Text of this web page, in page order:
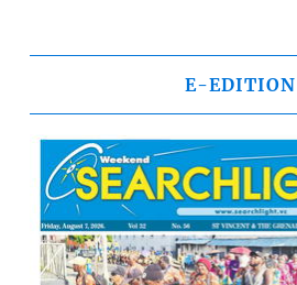
E-EDITION